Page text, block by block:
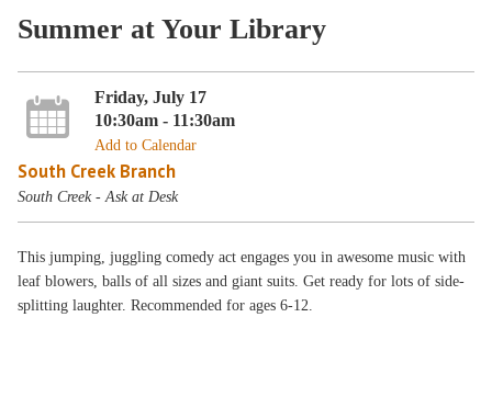
Summer at Your Library
Friday, July 17
10:30am - 11:30am
Add to Calendar
South Creek Branch
South Creek - Ask at Desk
This jumping, juggling comedy act engages you in awesome music with
leaf blowers, balls of all sizes and giant suits. Get ready for lots of side-
splitting laughter. Recommended for ages 6-12.